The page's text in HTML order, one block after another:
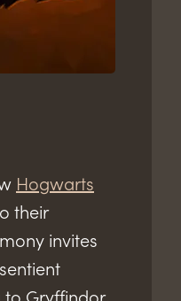
Hogwarts
their
invites